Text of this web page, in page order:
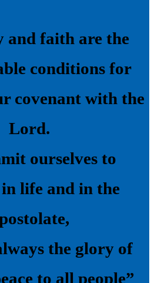
and faith are the
conditions for
covenant with the
Lord.
ourselves to
in life and in the
the glory of
to all people”